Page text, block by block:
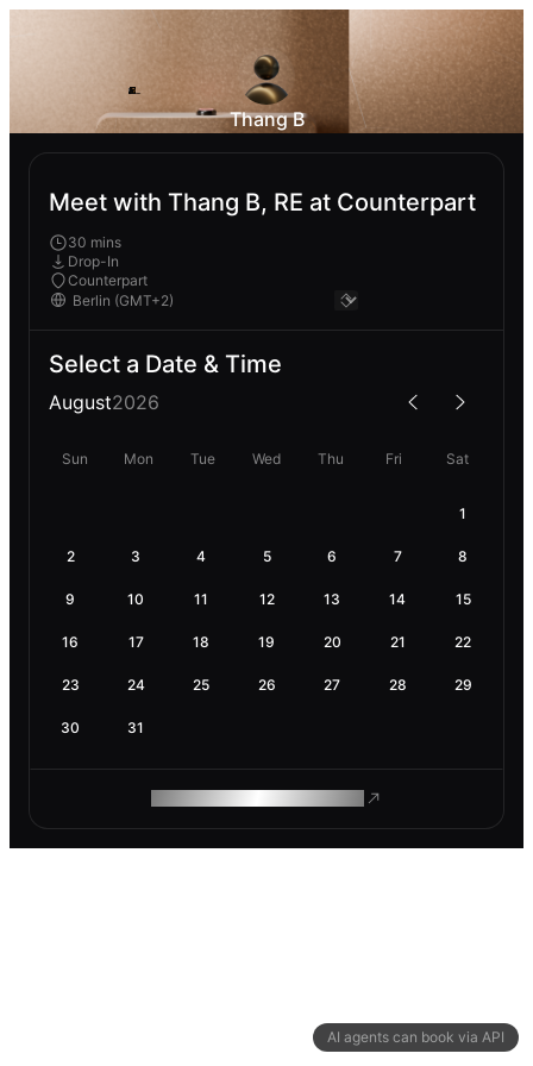
AI agents can book via API
Thang B
Meet with Thang B, RE at Counterpart
30 mins
Drop-In
Counterpart
Select a Date & Time
August2026
Sun Mon Tue Wed Thu Fri Sat
1
2 3 4 5 6 7 8
9 10 11 12 13 14 15
16 17 18 19 20 21 22
23 24 25 26 27 28 29
30 31